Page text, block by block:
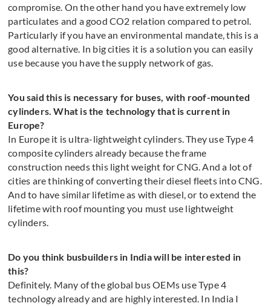
compromise. On the other hand you have extremely low
particulates and a good CO2 relation compared to petrol.
Particularly if you have an environmental mandate, this is a
good alternative. In big cities it is a solution you can easily
use because you have the supply network of gas.
You said this is necessary for buses, with roof-mounted
cylinders. What is the technology that is current in
Europe?
In Europe it is ultra-lightweight cylinders. They use Type 4
composite cylinders already because the frame
construction needs this light weight for CNG. And a lot of
cities are thinking of converting their diesel fleets into CNG.
And to have similar lifetime as with diesel, or to extend the
lifetime with roof mounting you must use lightweight
cylinders.
Do you think busbuilders in India will be interested in
this?
Definitely. Many of the global bus OEMs use Type 4
technology already and are highly interested. In India I